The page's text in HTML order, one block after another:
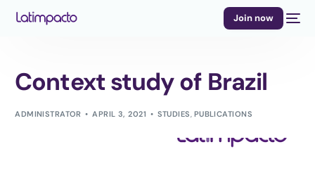
Join now
Context study of Brazil
ADMINISTRATOR APRIL 3, 2021 STUDIES, PUBLICATIONS